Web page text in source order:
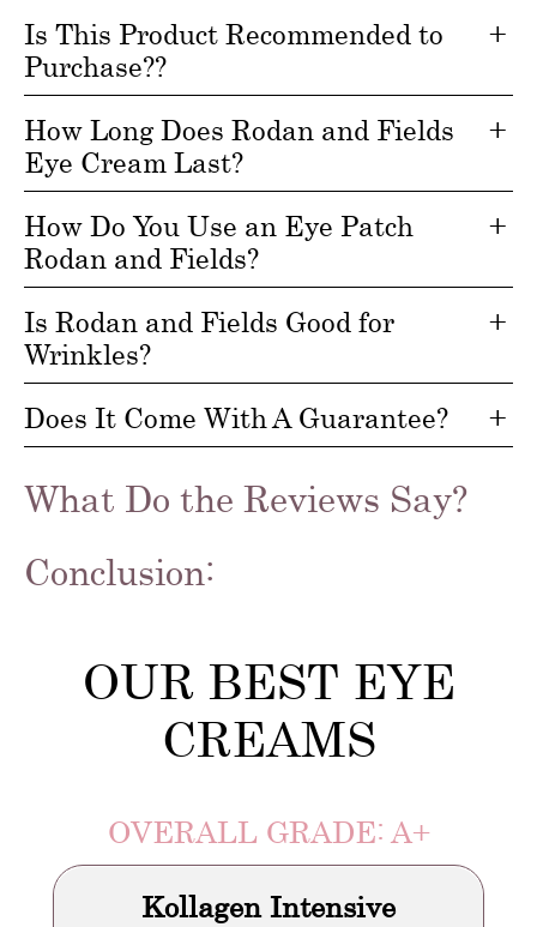
Is This Product Recommended to
Purchase??
How Long Does Rodan and Fields
Eye Cream Last?
How Do You Use an Eye Patch
Rodan and Fields?
Is Rodan and Fields Good for
Wrinkles?
Does It Come With A Guarantee?
What Do the Reviews Say?
Conclusion:
OUR BEST EYE
CREAMS
OVERALL GRADE: A+
Kollagen Intensive